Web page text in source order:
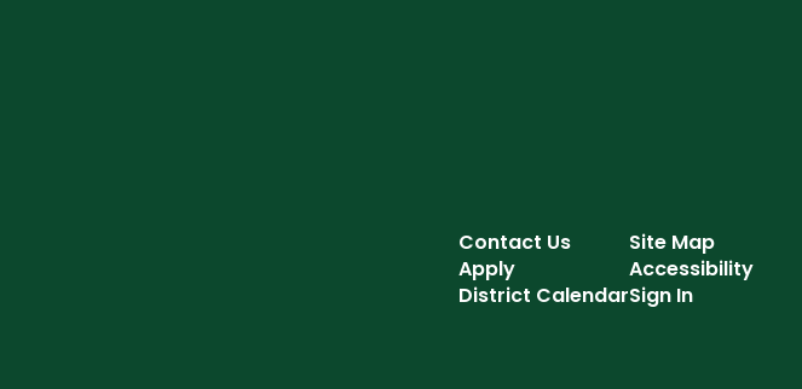
Contact Us
Apply
District Calendar
Site Map
Accessibility
Sign In